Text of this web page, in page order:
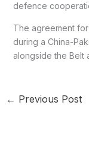
defence
The agreement
during a China-
alongside the Belt
← Previous Post